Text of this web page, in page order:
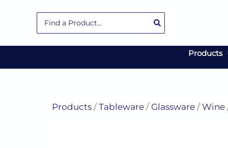
for:
Products
Products / Tableware / Glassware / Wine